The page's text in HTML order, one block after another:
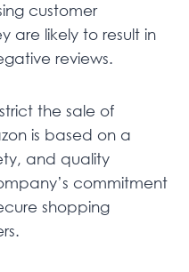
customer
are likely to result in
reviews.
the sale of
is based on a
and quality
commitment
shopping